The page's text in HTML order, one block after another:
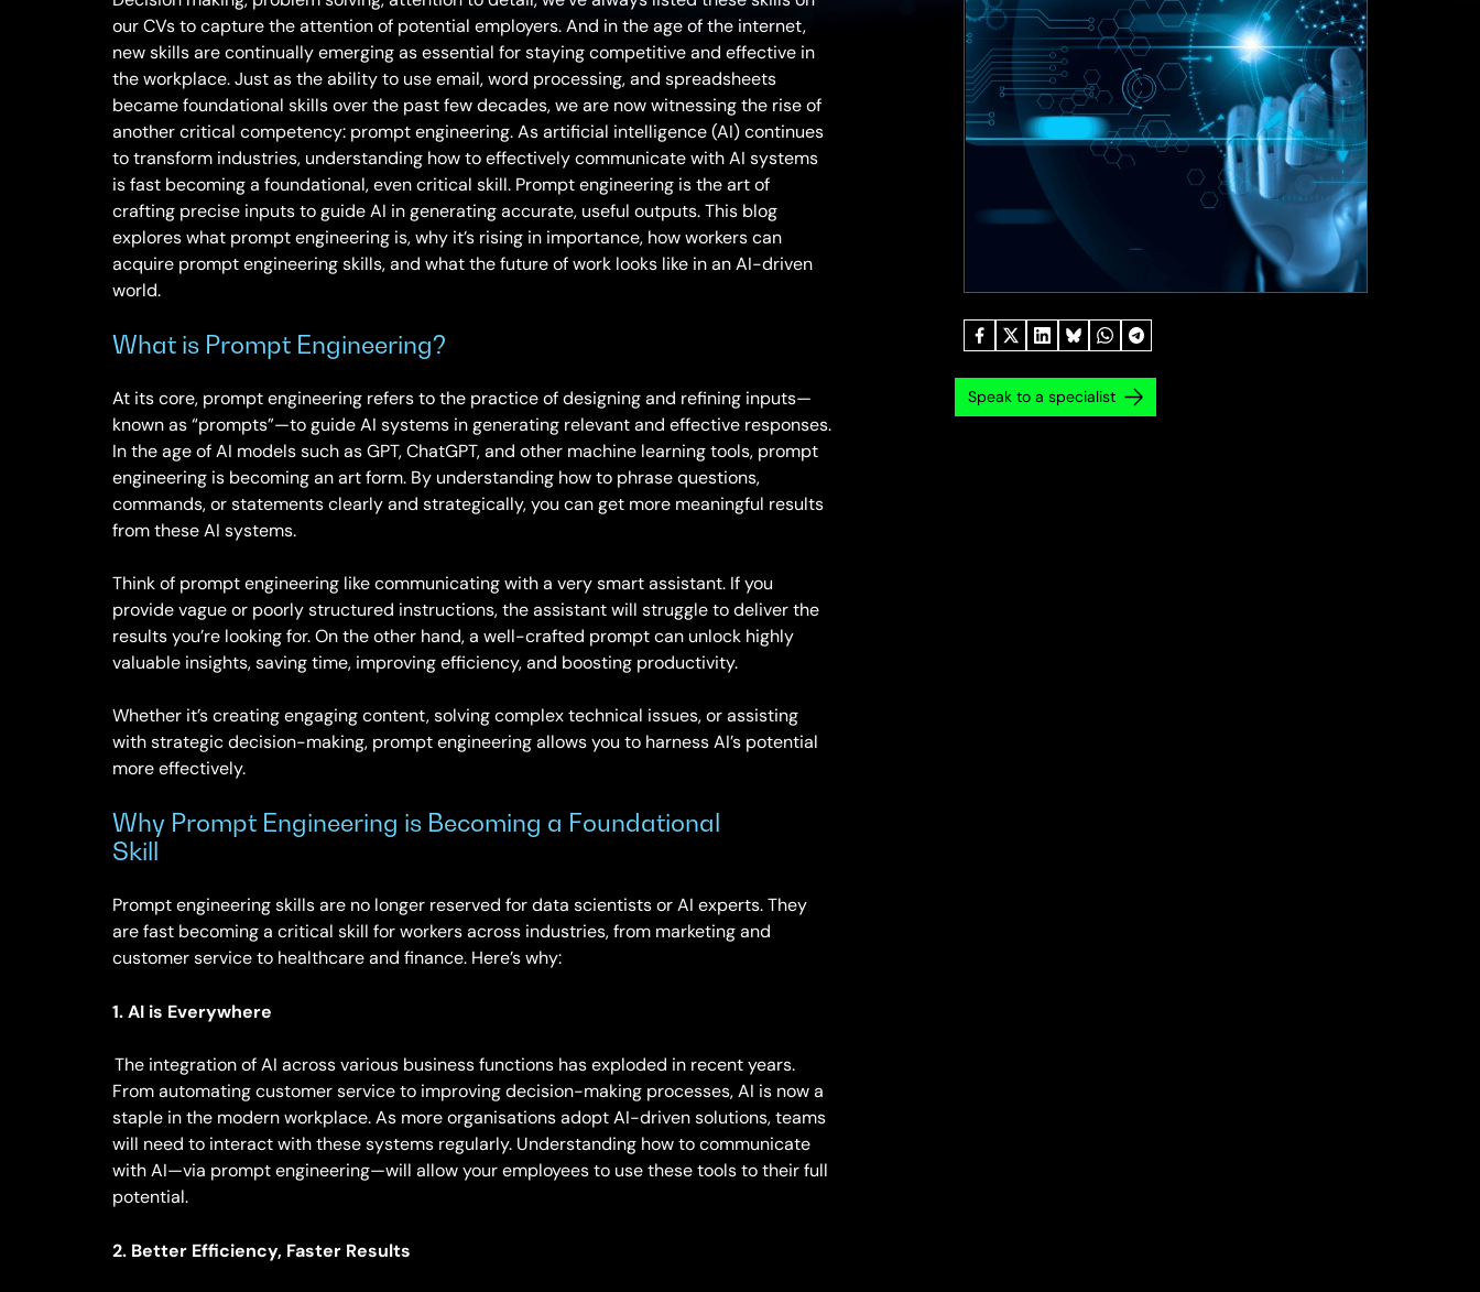
Speak to a specialist
our CVs to capture the attention of potential employers. And in the age of the internet,
new skills are continually emerging as essential for staying competitive and effective in
the workplace. Just as the ability to use email, word processing, and spreadsheets
became foundational skills over the past few decades, we are now witnessing the rise of
another critical competency: prompt engineering. As artificial intelligence (AI) continues
to transform industries, understanding how to effectively communicate with AI systems
is fast becoming a foundational, even critical skill. Prompt engineering is the art of
crafting precise inputs to guide AI in generating accurate, useful outputs. This blog
explores what prompt engineering is, why it’s rising in importance, how workers can
acquire prompt engineering skills, and what the future of work looks like in an AI-driven
world.
What is Prompt Engineering?
At its core, prompt engineering refers to the practice of designing and refining inputs—
known as “prompts”—to guide AI systems in generating relevant and effective responses.
In the age of AI models such as GPT, ChatGPT, and other machine learning tools, prompt
engineering is becoming an art form. By understanding how to phrase questions,
commands, or statements clearly and strategically, you can get more meaningful results
from these AI systems.
Think of prompt engineering like communicating with a very smart assistant. If you
provide vague or poorly structured instructions, the assistant will struggle to deliver the
results you’re looking for. On the other hand, a well-crafted prompt can unlock highly
valuable insights, saving time, improving efficiency, and boosting productivity.
Whether it’s creating engaging content, solving complex technical issues, or assisting
with strategic decision-making, prompt engineering allows you to harness AI’s potential
more effectively.
Why Prompt Engineering is Becoming a Foundational
Skill
Prompt engineering skills are no longer reserved for data scientists or AI experts. They
are fast becoming a critical skill for workers across industries, from marketing and
customer service to healthcare and finance. Here’s why:
1. AI is Everywhere
The integration of AI across various business functions has exploded in recent years.
From automating customer service to improving decision-making processes, AI is now a
staple in the modern workplace. As more organisations adopt AI-driven solutions, teams
will need to interact with these systems regularly. Understanding how to communicate
with AI—via prompt engineering—will allow your employees to use these tools to their full
potential.
2. Better Efficiency, Faster Results